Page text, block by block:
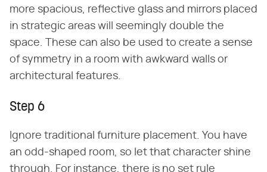
more spacious, reflective glass and mirrors placed
in strategic areas will seemingly double the
space. These can also be used to create a sense
of symmetry in a room with awkward walls or
architectural features.
Step 6
Ignore traditional furniture placement. You have
an odd-shaped room, so let that character shine
through. For instance, there is no set rule